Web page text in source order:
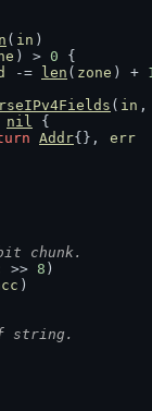
( in )
) > 0 {
-= len ( zone ) +
( in
nil {
Addr{}, err
chunk.
>> 8 )
)
string.